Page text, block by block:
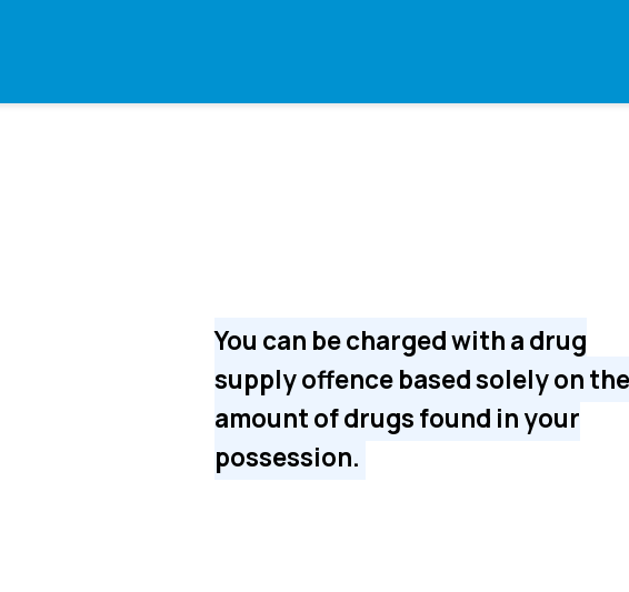
You can be charged with a drug
supply offence based solely on the
amount of drugs found in your
possession.